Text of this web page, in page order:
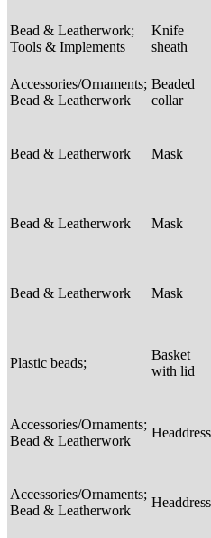
Bead & Leatherwork;
Tools & Implements
Knife
sheath
Accessories/Ornaments;
Bead & Leatherwork
Beaded
collar
Bead & Leatherwork Mask
Bead & Leatherwork Mask
Bead & Leatherwork Mask
Plastic beads;
Basket
with lid
Accessories/Ornaments;
Bead & Leatherwork
Headdress
Accessories/Ornaments;
Bead & Leatherwork
Headdress